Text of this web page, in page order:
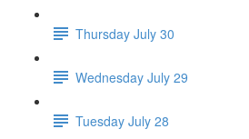
Thursday July 30
Wednesday July 29
Tuesday July 28